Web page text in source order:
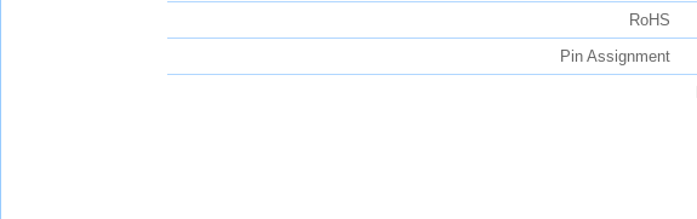
RoHS
Pin Assignment